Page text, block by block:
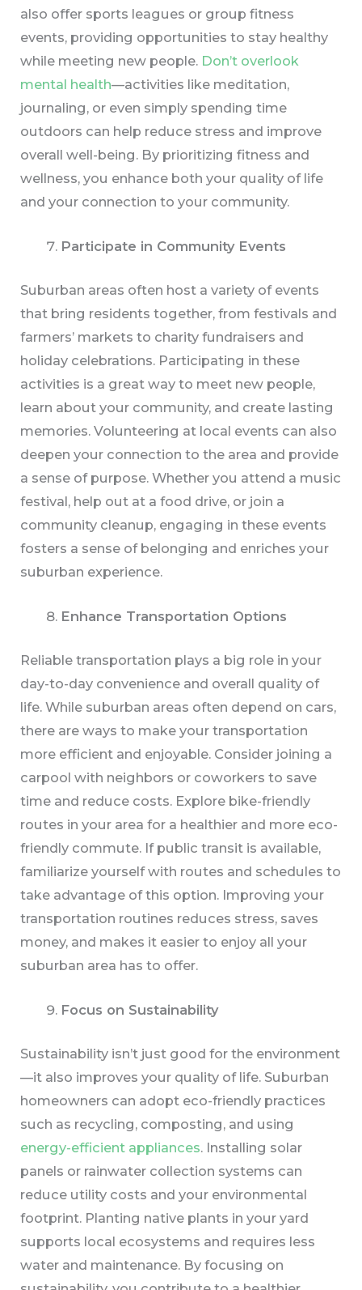
also offer sports leagues or group fitness
events, providing opportunities to stay healthy
while meeting new people. Don’t overlook
mental health—activities like meditation,
journaling, or even simply spending time
outdoors can help reduce stress and improve
overall well-being. By prioritizing fitness and
wellness, you enhance both your quality of life
and your connection to your community.
Participate in Community Events
Suburban areas often host a variety of events
that bring residents together, from festivals and
farmers’ markets to charity fundraisers and
holiday celebrations. Participating in these
activities is a great way to meet new people,
learn about your community, and create lasting
memories. Volunteering at local events can also
deepen your connection to the area and provide
a sense of purpose. Whether you attend a music
festival, help out at a food drive, or join a
community cleanup, engaging in these events
fosters a sense of belonging and enriches your
suburban experience.
Enhance Transportation Options
Reliable transportation plays a big role in your
day-to-day convenience and overall quality of
life. While suburban areas often depend on cars,
there are ways to make your transportation
more efficient and enjoyable. Consider joining a
carpool with neighbors or coworkers to save
time and reduce costs. Explore bike-friendly
routes in your area for a healthier and more eco-
friendly commute. If public transit is available,
familiarize yourself with routes and schedules to
take advantage of this option. Improving your
transportation routines reduces stress, saves
money, and makes it easier to enjoy all your
suburban area has to offer.
Focus on Sustainability
Sustainability isn’t just good for the environment
—it also improves your quality of life. Suburban
homeowners can adopt eco-friendly practices
such as recycling, composting, and using
energy-efficient appliances. Installing solar
panels or rainwater collection systems can
reduce utility costs and your environmental
footprint. Planting native plants in your yard
supports local ecosystems and requires less
water and maintenance. By focusing on